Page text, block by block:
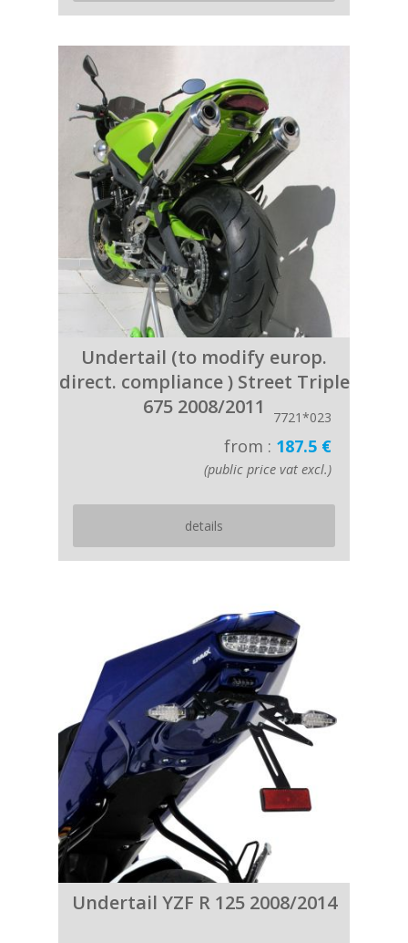
Undertail (to modify europ.
direct. compliance ) Street Triple
675 2008/2011
7721*023
from : 187.5 €
(public price vat excl.)
details
Undertail YZF R 125 2008/2014